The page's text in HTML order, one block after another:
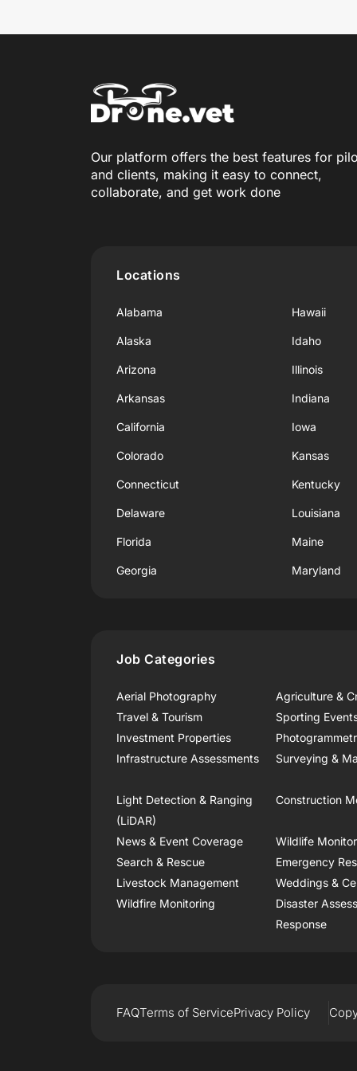
Our platform offers the best features for
and clients, making it easy to connect,
collaborate, and get work done
Locations
Alabama
Alaska
Arizona
Arkansas
California
Colorado
Connecticut
Delaware
Florida
Georgia
Hawaii
Idaho
Illinois
Indiana
Iowa
Kansas
Kentucky
Louisiana
Maine
Maryland
Job Categories
Aerial Photography
Agriculture &
Travel & Tourism
Sporting
Investment Properties
Infrastructure Assessments
Surveying &
Light Detection & Ranging
(LiDAR)
Construction
News & Event Coverage
Wildlife
Search & Rescue
Emergency
Livestock Management
Weddings &
Wildfire Monitoring
Disaster
Response
FAQTerms of ServicePrivacy Policy